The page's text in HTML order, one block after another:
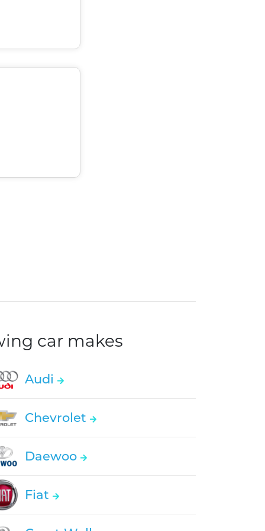
car makes
Audi
Chevrolet
Daewoo
Fiat